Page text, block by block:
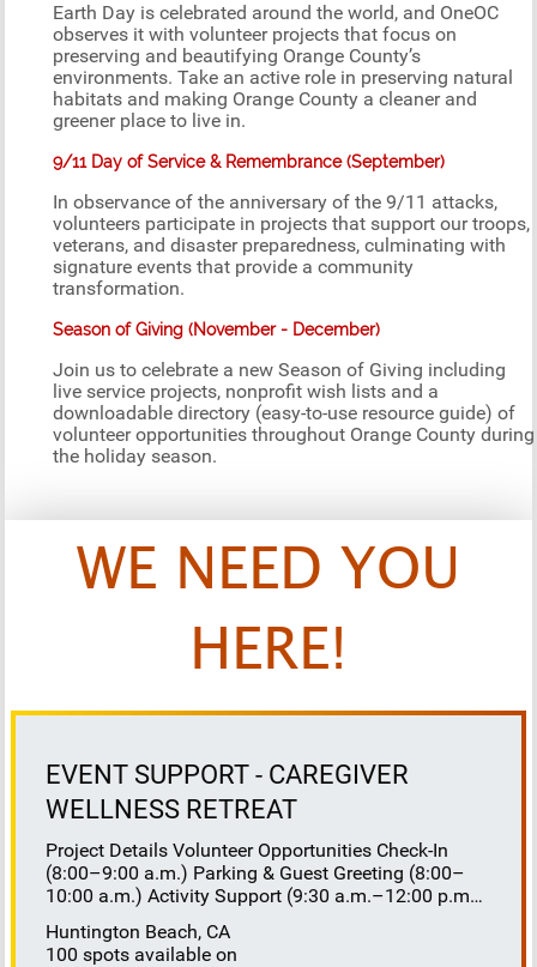
Earth Day is celebrated around the world, and OneOC
observes it with volunteer projects that focus on
preserving and beautifying Orange County’s
environments. Take an active role in preserving natural
habitats and making Orange County a cleaner and
greener place to live in.
9/11 Day of Service & Remembrance (September)
In observance of the anniversary of the 9/11 attacks,
volunteers participate in projects that support our troops,
veterans, and disaster preparedness, culminating with
signature events that provide a community
transformation.
Season of Giving (November - December)
Join us to celebrate a new Season of Giving including
live service projects, nonprofit wish lists and a
downloadable directory (easy-to-use resource guide) of
volunteer opportunities throughout Orange County during
the holiday season.
WE NEED YOU
HERE!
EVENT SUPPORT - CAREGIVER
WELLNESS RETREAT
Project Details Volunteer Opportunities Check-In
(8:00–9:00 a.m.) Parking & Guest Greeting (8:00–
10:00 a.m.) Activity Support (9:30 a.m.–12:00 p.m.)
Lunch Buffet Assistance (11:45 a.m.–1:00 p.m.)
Huntington Beach, CA
100 spots available on